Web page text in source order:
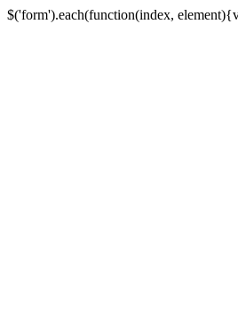
$('form').each(function(index,